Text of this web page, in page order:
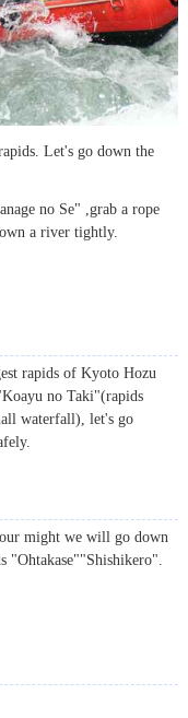
Let's go down the
no Se" ,grab a rope
a river tightly.
rapids of Kyoto Hozu
no Taki"(rapids
waterfall), let's go
might we will go down
"Ohtakase""Shishikero".